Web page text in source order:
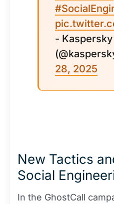
- Kaspersky
28, 2025
New Tactics
Social
In the GhostCall